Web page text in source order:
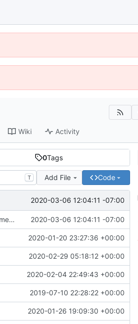
Wiki Activity
0Tags
T Add File Code
2020-03-06 12:04:11 -07:00
Deprecated this website, added redirect to colorado.edu/lab/medlab 2020-03-06 12:04:11 -07:00
2020-01-20 23:27:36 +00:00
2020-02-29 05:18:12 +00:00
2020-02-04 22:49:43 +00:00
2019-07-10 22:28:22 +00:00
2020-01-26 19:09:30 +00:00